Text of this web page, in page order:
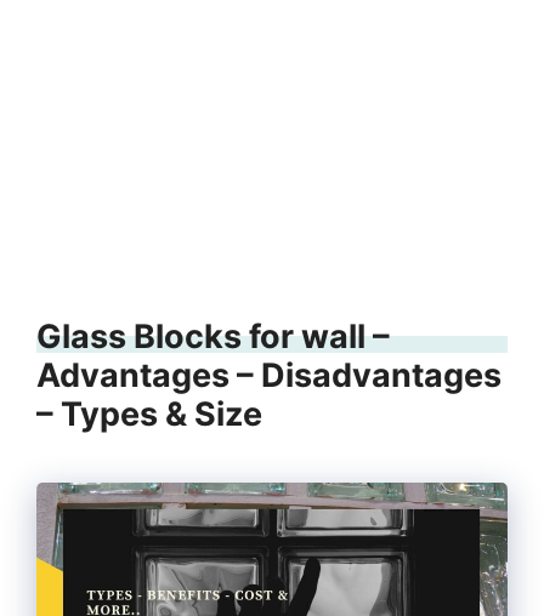
Glass Blocks for wall –
Advantages – Disadvantages
– Types & Size